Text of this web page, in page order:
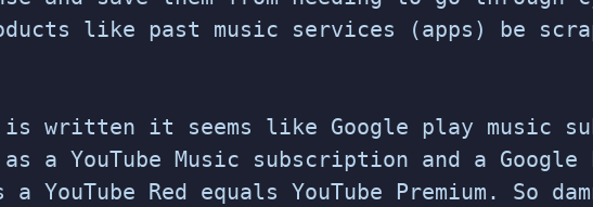
like past music services (apps) be
is written it seems like Google play music
a YouTube Music subscription and a Google
YouTube Red equals YouTube Premium. So